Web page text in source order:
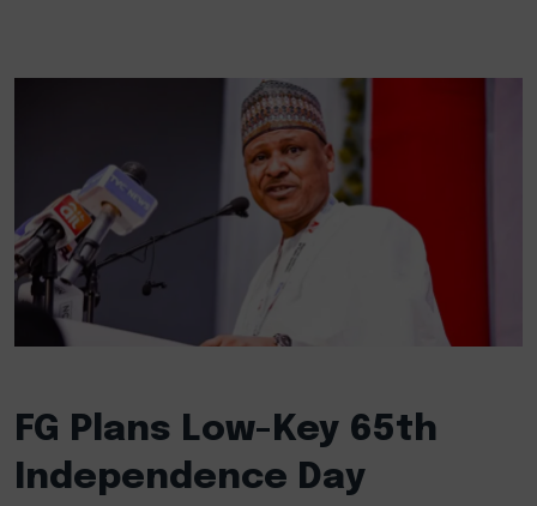
FG Plans Low-Key 65th
Independence Day